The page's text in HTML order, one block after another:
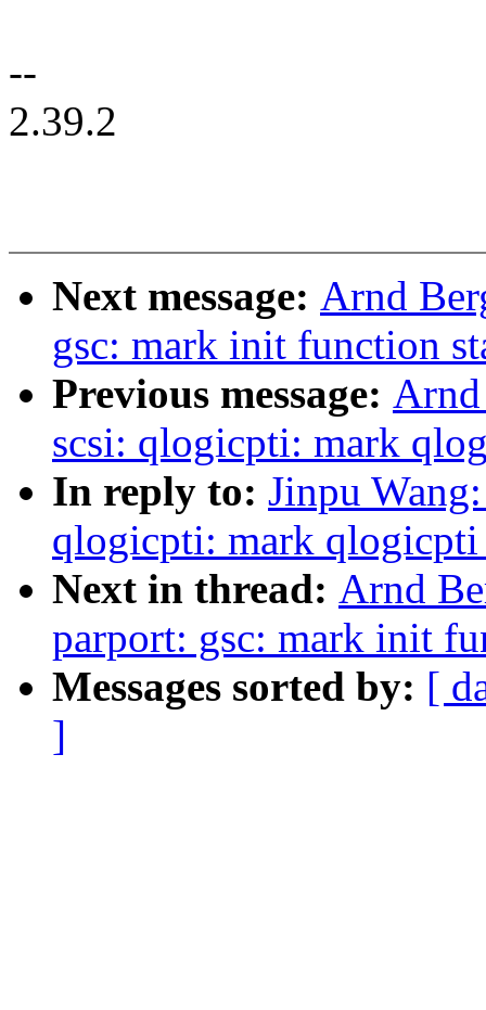
--
2.39.2
Next message: Arnd
gsc: mark init function
Previous message:
scsi: qlogicpti: mark
In reply to: Jinpu
qlogicpti: mark
Next in thread: Arnd
parport: gsc: mark init
Messages sorted by: [
]